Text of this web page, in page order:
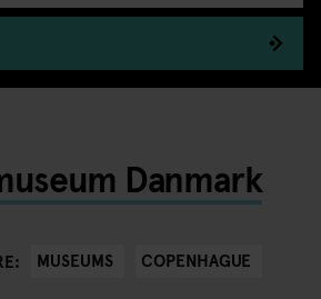
Danmark
MUSEUMS COPENHAGUE